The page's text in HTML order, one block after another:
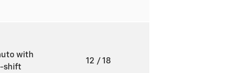
with
shift
12 / 18